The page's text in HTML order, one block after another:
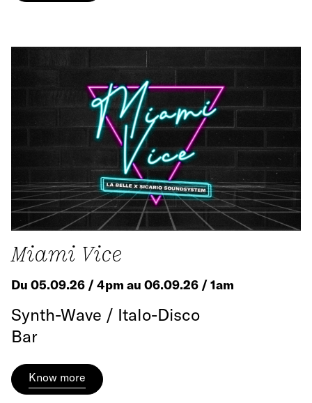
Miami Vice
Du 05.09.26 / 4pm au 06.09.26 / 1am
Synth-Wave / Italo-Disco
Bar
Know more